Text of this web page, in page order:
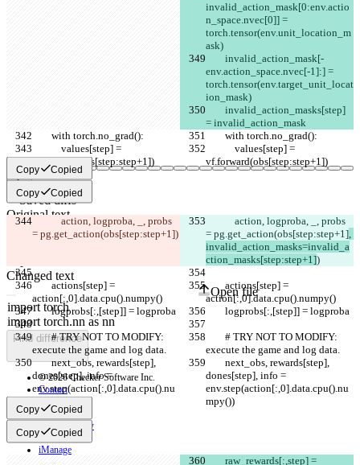
invalid_action_mask[0:env.actio
n_space.nvec[0]] =
torch.tensor(env.unit_location_m
ask)
env.action_space.nvec[-1]:] =
torch.tensor(env.target_unit_locat
ion_mask)
= invalid_action_mask
        with torch.no_grad():
        with torch.no_grad():
vf.forward(obs[step:step+1])
vf.forward(obs[step:step+1])
Copy Copied
Copy Copied
= pg.get_action(obs[step:step+1])
= pg.get_action(obs[step:step+1],
invalid_action_masks=invalid_a
ction_masks[step:step+1])
        actions[step] =
action[:,0].data.cpu().numpy()
        actions[step] =
action[:,0].data.cpu().numpy()
        logprobs[:,[step]] = logproba
        logprobs[:,[step]] = logproba
        # TRY NOT TO MODIFY:
execute the game and log data.
execute the game and log data.
        next_obs, rewards[step],
dones[step], info =
env.step(action[:,0].data.cpu().nu
mpy())
dones[step], info =
env.step(action[:,0].data.cpu().nu
mpy())
Copy Copied
Copy Copied
Saved diffs
Original text
Open file
Changed text
Open file
Find difference
© 2026 Checker Software Inc.
Contact
CLI
Terms
Privacy Policy
API
iManage